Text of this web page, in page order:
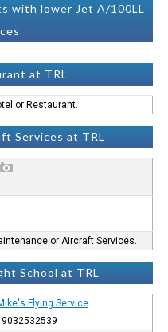
with lower Jet A/100LL
at TRL
or Restaurant.
Services at TRL
or Aircraft Services.
School at TRL
Flying Service